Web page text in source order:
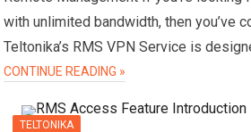
with unlimited bandwidth, then you’ve
Teltonika’s RMS VPN Service is
CONTINUE READING »
TELTONIKA